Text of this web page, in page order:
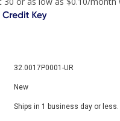
32.0017P0001-UR
New
Ships in 1 business day or less.